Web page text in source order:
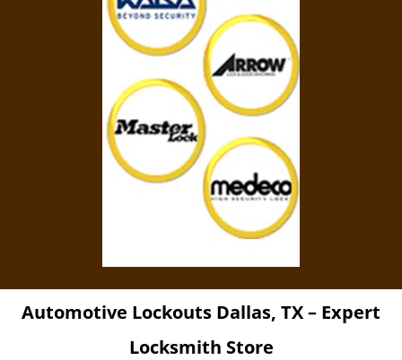
Automotive Lockouts Dallas, TX – Expert
Locksmith Store